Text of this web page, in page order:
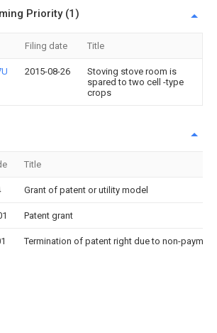
Priority (1)
Filing date Title
2015-08-26
Stoving stove room is
spared to two cell -type
crops
Title
Grant of patent or utility model
Patent grant
Termination of patent right due to non-